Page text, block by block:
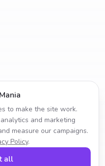
to make the site work.
and marketing
measure our campaigns.
Policy.
all